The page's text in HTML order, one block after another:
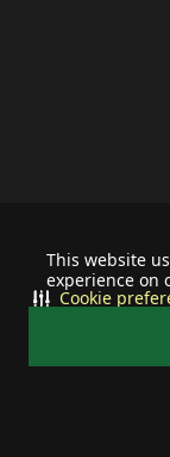
This website
experience on
Cookie